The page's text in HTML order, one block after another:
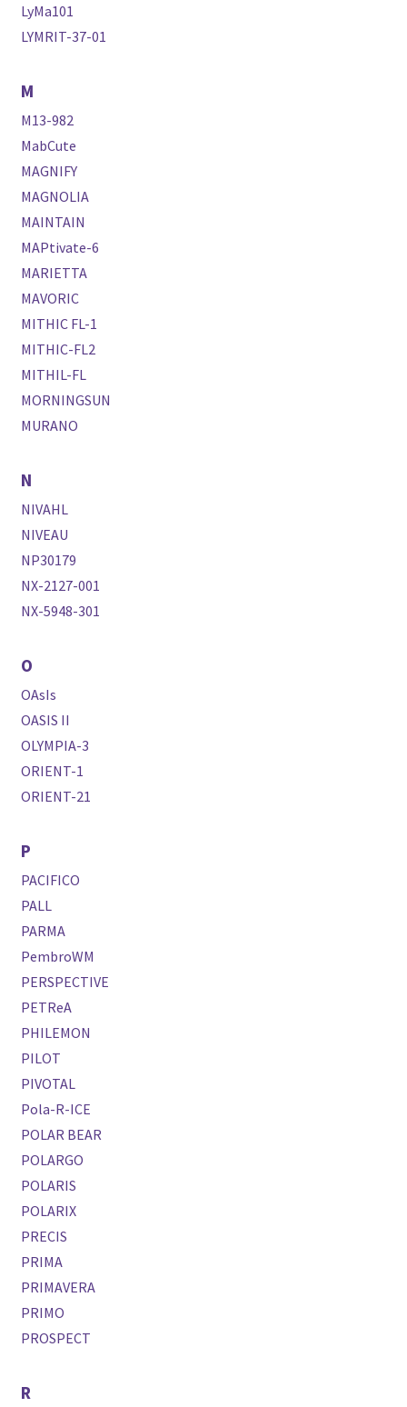
LyMa101
LYMRIT-37-01
M
M13-982
MabCute
MAGNIFY
MAGNOLIA
MAINTAIN
MAPtivate-6
MARIETTA
MAVORIC
MITHIC FL-1
MITHIC-FL2
MITHIL-FL
MORNINGSUN
MURANO
N
NIVAHL
NIVEAU
NP30179
NX-2127-001
NX-5948-301
O
OAsIs
OASIS II
OLYMPIA-3
ORIENT-1
ORIENT-21
P
PACIFICO
PALL
PARMA
PembroWM
PERSPECTIVE
PETReA
PHILEMON
PILOT
PIVOTAL
Pola-R-ICE
POLAR BEAR
POLARGO
POLARIS
POLARIX
PRECIS
PRIMA
PRIMAVERA
PRIMO
PROSPECT
R